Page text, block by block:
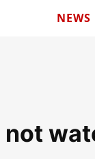
NEWS
not